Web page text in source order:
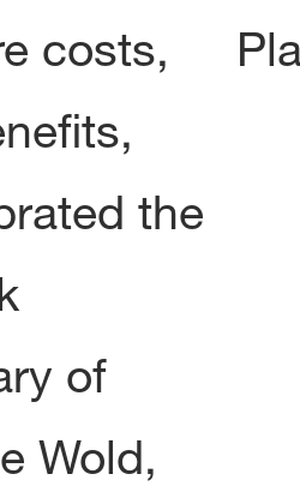
costs,
the
of
Wold,